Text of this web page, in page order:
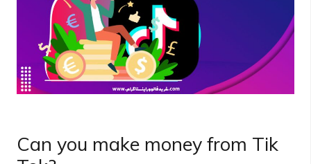
Can you make money from Tik